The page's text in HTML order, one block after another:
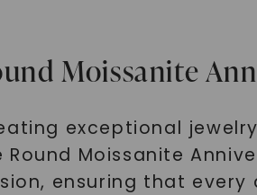
Moissanite
exceptional
Moissanite
ensuring that every